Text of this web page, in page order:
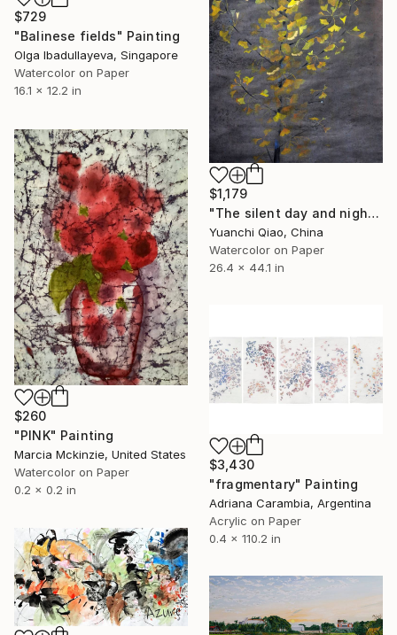
$729
"Balinese fields" Painting
Olga Ibadullayeva, Singapore
Watercolor on Paper
16.1 x 12.2 in
$1,179
"The silent day and night 12# sad fall" Painting
Yuanchi Qiao, China
Watercolor on Paper
26.4 x 44.1 in
$260
"PINK" Painting
Marcia Mckinzie, United States
Watercolor on Paper
0.2 x 0.2 in
$3,430
"fragmentary" Painting
Adriana Carambia, Argentina
Acrylic on Paper
0.4 x 110.2 in